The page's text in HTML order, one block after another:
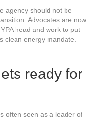
agency should not be
Advocates are now
head and work to put
clean energy mandate.
ready for
often seen as a leader of